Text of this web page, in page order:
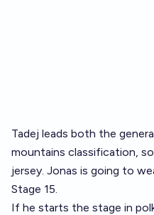
Tadej leads both the
mountains classification,
jersey. Jonas is going to
Stage 15.
If he starts the stage in